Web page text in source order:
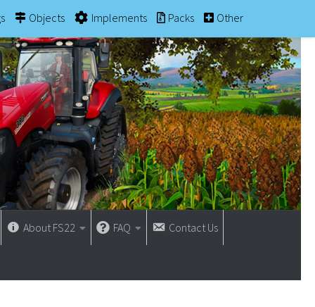
Objects Implements Packs Other
About FS22 FAQ Contact Us